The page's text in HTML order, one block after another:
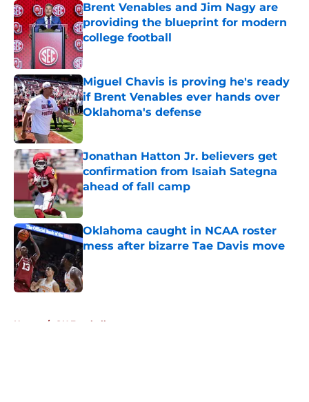
Brent Venables and Jim Nagy are
providing the blueprint for modern
college football
Published by on Invalid Date
Miguel Chavis is proving he's ready
if Brent Venables ever hands over
Oklahoma's defense
Jonathan Hatton Jr. believers get
confirmation from Isaiah Sategna
ahead of fall camp
Published by on Invalid Date
Oklahoma caught in NCAA roster
mess after bizarre Tae Davis move
Home / OU Football